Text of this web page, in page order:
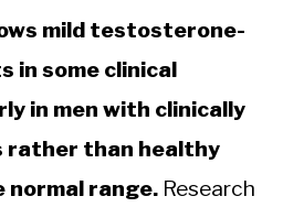
mild testosterone-
in some clinical
in men with clinically
rather than healthy
normal range. Research